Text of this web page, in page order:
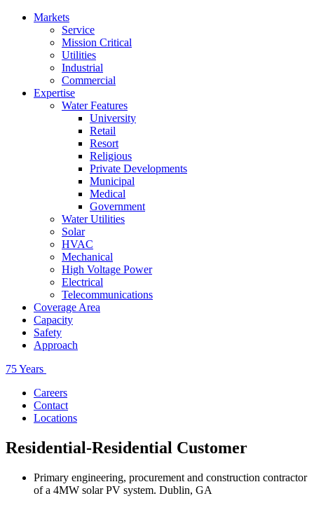
Markets
Service
Mission Critical
Utilities
Industrial
Commercial
Expertise
Water Features
University
Retail
Resort
Religious
Private Developments
Municipal
Medical
Government
Water Utilities
Solar
HVAC
Mechanical
High Voltage Power
Electrical
Telecommunications
Coverage Area
Capacity
Safety
Approach
75 Years
Careers
Contact
Locations
Residential-Residential Customer
Primary engineering, procurement and construction contractor
of a 4MW solar PV system. Dublin, GA